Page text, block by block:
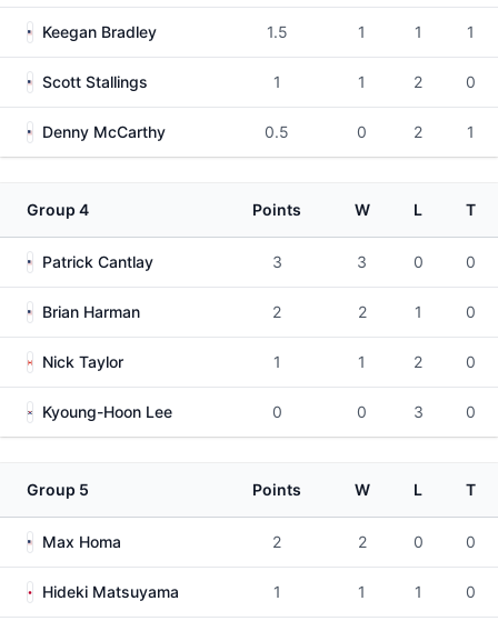
Keegan Bradley 1.5 1 1 1
Scott Stallings 1 1 2 0
Denny McCarthy 0.5 0 2 1
Group 4 Points W L T
Patrick Cantlay 3 3 0 0
Brian Harman 2 2 1 0
Nick Taylor 1 1 2 0
Kyoung-Hoon Lee 0 0 3 0
Group 5 Points W L T
Max Homa 2 2 0 0
Hideki Matsuyama 1 1 1 0